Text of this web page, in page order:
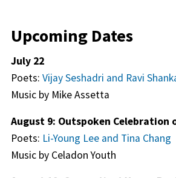
Upcoming Dates
July 22
Poets: Vijay Seshadri and Ravi
Music by Mike Assetta
August 9: Outspoken Celebration
Poets: Li-Young Lee and Tina Chang
Music by Celadon Youth